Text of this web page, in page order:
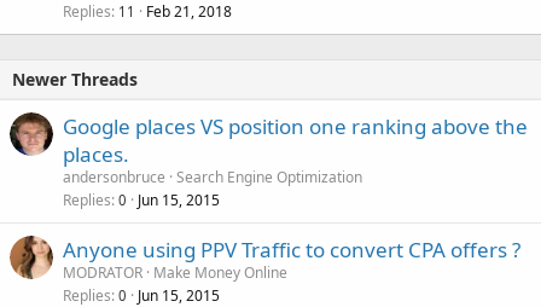
Replies 11 Feb 21, 2018
Newer Threads
Google places VS position one ranking above the
places.
andersonbruce Search Engine Optimization
Replies 0 Jun 15, 2015
Anyone using PPV Traffic to convert CPA offers ?
MODRATOR Make Money Online
Replies 0 Jun 15, 2015